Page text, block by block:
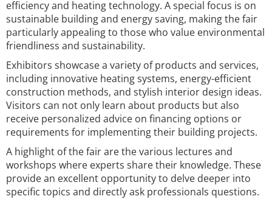
efficiency and heating technology. A special focus is on
sustainable building and energy saving, making the fair
particularly appealing to those who value environmental
friendliness and sustainability.
Exhibitors showcase a variety of products and services,
including innovative heating systems, energy-efficient
construction methods, and stylish interior design ideas.
Visitors can not only learn about products but also
receive personalized advice on financing options or
requirements for implementing their building projects.
A highlight of the fair are the various lectures and
workshops where experts share their knowledge. These
provide an excellent opportunity to delve deeper into
specific topics and directly ask professionals questions.